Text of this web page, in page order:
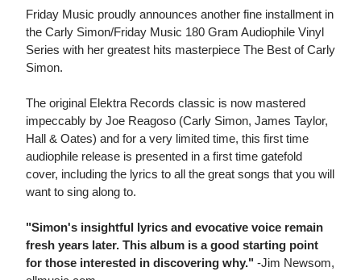
Friday Music proudly announces another fine installment in
the Carly Simon/Friday Music 180 Gram Audiophile Vinyl
Series with her greatest hits masterpiece The Best of Carly
Simon.
The original Elektra Records classic is now mastered
impeccably by Joe Reagoso (Carly Simon, James Taylor,
Hall & Oates) and for a very limited time, this first time
audiophile release is presented in a first time gatefold
cover, including the lyrics to all the great songs that you will
want to sing along to.
"Simon's insightful lyrics and evocative voice remain
fresh years later. This album is a good starting point
for those interested in discovering why." -Jim Newsom,